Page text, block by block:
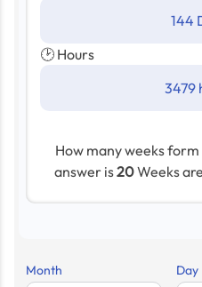
144
🕑 Hours
3479
How many weeks form
answer is20Weeks
Month Day